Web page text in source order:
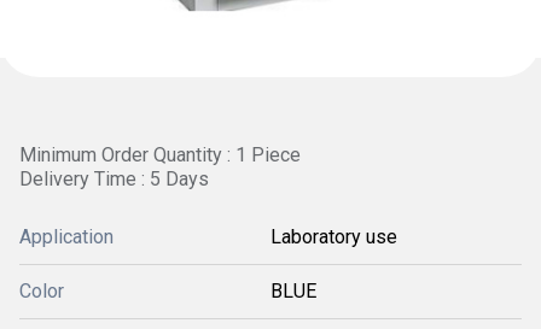
Minimum Order Quantity : 1 Piece
Delivery Time : 5 Days
Application Laboratory use
Color BLUE